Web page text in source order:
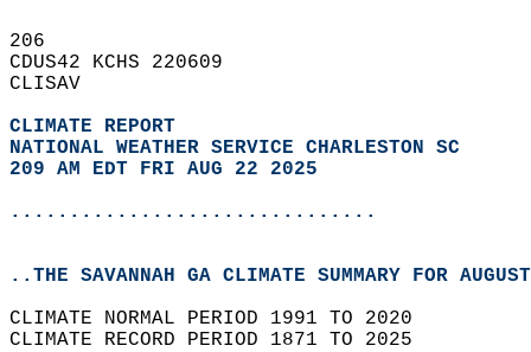
206
CDUS42 KCHS 220609
CLISAV
CLIMATE REPORT
NATIONAL WEATHER SERVICE CHARLESTON SC
209 AM EDT FRI AUG 22 2025
...............................
..THE SAVANNAH GA CLIMATE SUMMARY FOR
CLIMATE NORMAL PERIOD 1991 TO 2020
CLIMATE RECORD PERIOD 1871 TO 2025